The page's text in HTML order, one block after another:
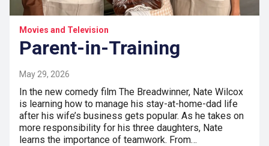
Movies and Television
Parent-in-Training
May 29, 2026
In the new comedy film The Breadwinner, Nate Wilcox
is learning how to manage his stay-at-home-dad life
after his wife’s business gets popular. As he takes on
more responsibility for his three daughters, Nate
learns the importance of teamwork. From…